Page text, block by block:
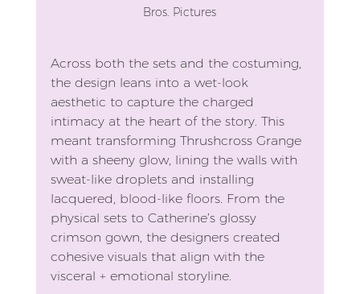
Bros. Pictures
Across both the sets and the costuming,
the design leans into a wet-look
aesthetic to capture the charged
intimacy at the heart of the story. This
meant transforming Thrushcross Grange
with a sheeny glow, lining the walls with
sweat-like droplets and installing
lacquered, blood-like floors. From the
physical sets to Catherine’s glossy
crimson gown, the designers created
cohesive visuals that align with the
visceral + emotional storyline.